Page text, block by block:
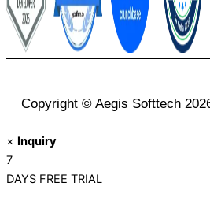
Copyright © Aegis Softtech
× Inquiry
7
DAYS FREE TRIAL